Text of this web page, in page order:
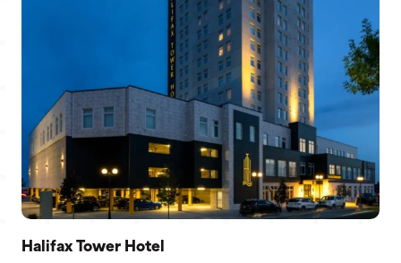
Halifax Tower Hotel